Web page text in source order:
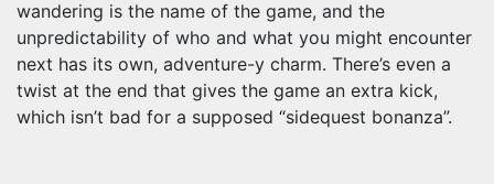
wandering is the name of the game, and the
unpredictability of who and what you might encounter
next has its own, adventure-y charm. There’s even a
twist at the end that gives the game an extra kick,
which isn’t bad for a supposed “sidequest bonanza”.